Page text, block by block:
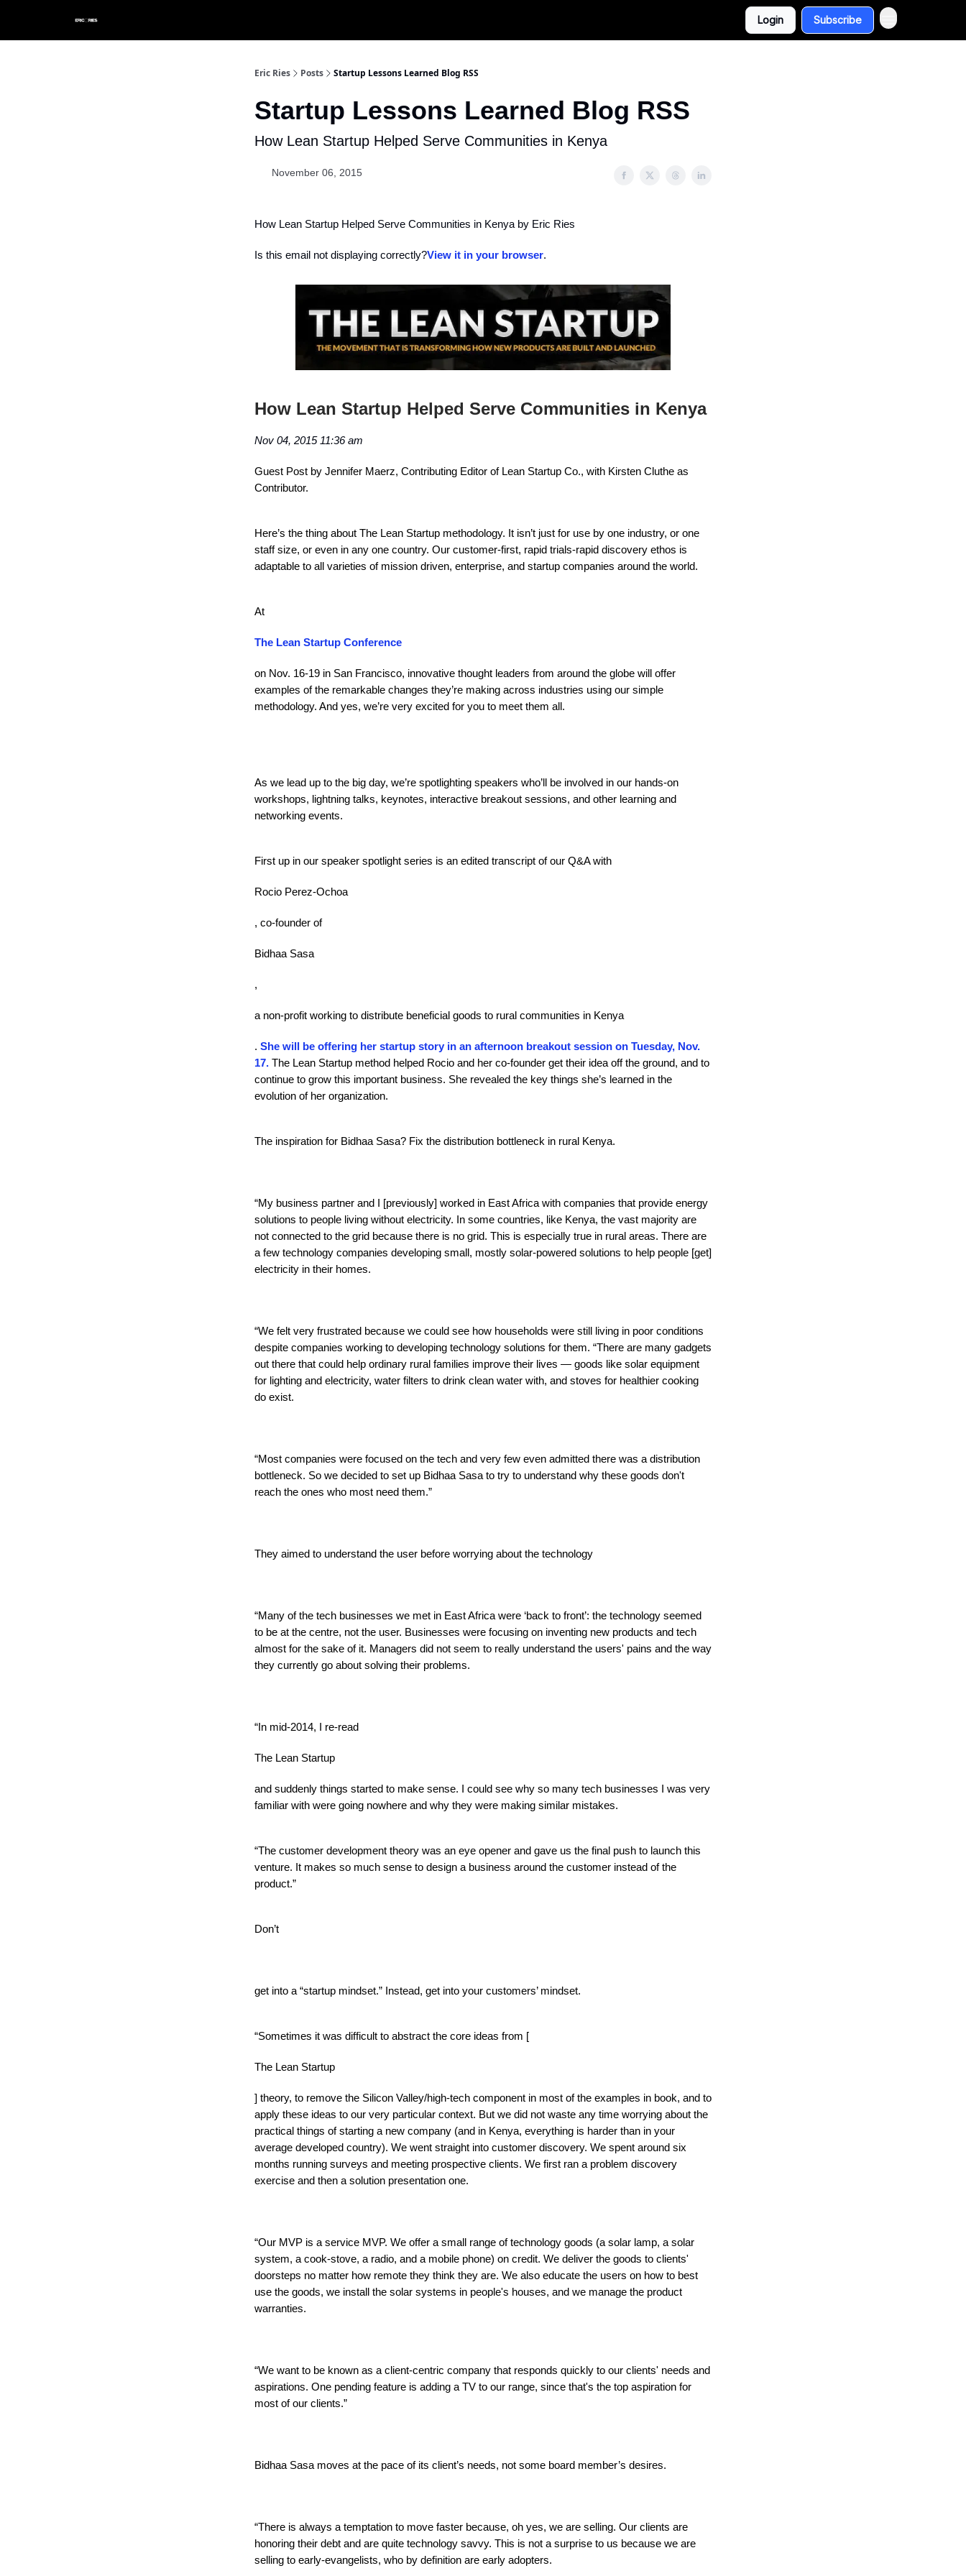
Login Subscribe
Eric Ries Posts Startup Lessons Learned Blog RSS
Startup Lessons Learned Blog RSS
How Lean Startup Helped Serve Communities in Kenya
November 06, 2015
How Lean Startup Helped Serve Communities in Kenya by Eric Ries
Is this email not displaying correctly?View it in your browser.
How Lean Startup Helped Serve Communities in Kenya
Nov 04, 2015 11:36 am
Guest Post by Jennifer Maerz, Contributing Editor of Lean Startup Co., with Kirsten Cluthe as
Contributor.
Here’s the thing about The Lean Startup methodology. It isn’t just for use by one industry, or one
staff size, or even in any one country. Our customer-first, rapid trials-rapid discovery ethos is
adaptable to all varieties of mission driven, enterprise, and startup companies around the world.
At
The Lean Startup Conference
on Nov. 16-19 in San Francisco, innovative thought leaders from around the globe will offer
examples of the remarkable changes they’re making across industries using our simple
methodology. And yes, we’re very excited for you to meet them all.
As we lead up to the big day, we’re spotlighting speakers who’ll be involved in our hands-on
workshops, lightning talks, keynotes, interactive breakout sessions, and other learning and
networking events.
First up in our speaker spotlight series is an edited transcript of our Q&A with
Rocio Perez-Ochoa
, co-founder of
Bidhaa Sasa
,
a non-profit working to distribute beneficial goods to rural communities in Kenya
. She will be offering her startup story in an afternoon breakout session on Tuesday, Nov.
17. The Lean Startup method helped Rocio and her co-founder get their idea off the ground, and to
continue to grow this important business. She revealed the key things she’s learned in the
evolution of her organization.
The inspiration for Bidhaa Sasa? Fix the distribution bottleneck in rural Kenya.
“My business partner and I [previously] worked in East Africa with companies that provide energy
solutions to people living without electricity. In some countries, like Kenya, the vast majority are
not connected to the grid because there is no grid. This is especially true in rural areas. There are
a few technology companies developing small, mostly solar-powered solutions to help people [get]
electricity in their homes.
“We felt very frustrated because we could see how households were still living in poor conditions
despite companies working to developing technology solutions for them. “There are many gadgets
out there that could help ordinary rural families improve their lives — goods like solar equipment
for lighting and electricity, water filters to drink clean water with, and stoves for healthier cooking
do exist.
“Most companies were focused on the tech and very few even admitted there was a distribution
bottleneck. So we decided to set up Bidhaa Sasa to try to understand why these goods don't
reach the ones who most need them.”
They aimed to understand the user before worrying about the technology
“Many of the tech businesses we met in East Africa were ‘back to front’: the technology seemed
to be at the centre, not the user. Businesses were focusing on inventing new products and tech
almost for the sake of it. Managers did not seem to really understand the users' pains and the way
they currently go about solving their problems.
“In mid-2014, I re-read
The Lean Startup
and suddenly things started to make sense. I could see why so many tech businesses I was very
familiar with were going nowhere and why they were making similar mistakes.
“The customer development theory was an eye opener and gave us the final push to launch this
venture. It makes so much sense to design a business around the customer instead of the
product.”
Don’t
get into a “startup mindset.” Instead, get into your customers’ mindset.
“Sometimes it was difficult to abstract the core ideas from [
The Lean Startup
] theory, to remove the Silicon Valley/high-tech component in most of the examples in book, and to
apply these ideas to our very particular context. But we did not waste any time worrying about the
practical things of starting a new company (and in Kenya, everything is harder than in your
average developed country). We went straight into customer discovery. We spent around six
months running surveys and meeting prospective clients. We first ran a problem discovery
exercise and then a solution presentation one.
“Our MVP is a service MVP. We offer a small range of technology goods (a solar lamp, a solar
system, a cook-stove, a radio, and a mobile phone) on credit. We deliver the goods to clients'
doorsteps no matter how remote they think they are. We also educate the users on how to best
use the goods, we install the solar systems in people's houses, and we manage the product
warranties.
“We want to be known as a client-centric company that responds quickly to our clients' needs and
aspirations. One pending feature is adding a TV to our range, since that's the top aspiration for
most of our clients.”
Bidhaa Sasa moves at the pace of its client’s needs, not some board member’s desires.
“There is always a temptation to move faster because, oh yes, we are selling. Our clients are
honoring their debt and are quite technology savvy. This is not a surprise to us because we are
selling to early-evangelists, who by definition are early adopters.